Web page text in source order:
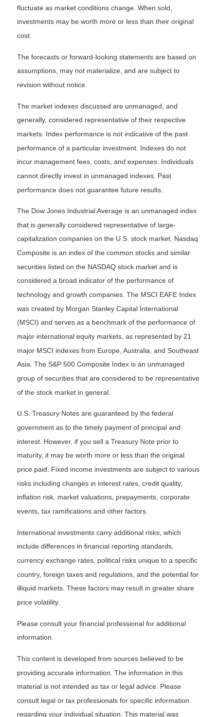
fluctuate as market conditions change. When sold,
investments may be worth more or less than their original
cost.
The forecasts or forward-looking statements are based on
assumptions, may not materialize, and are subject to
revision without notice.
The market indexes discussed are unmanaged, and
generally, considered representative of their respective
markets. Index performance is not indicative of the past
performance of a particular investment. Indexes do not
incur management fees, costs, and expenses. Individuals
cannot directly invest in unmanaged indexes. Past
performance does not guarantee future results.
The Dow Jones Industrial Average is an unmanaged index
that is generally considered representative of large-
capitalization companies on the U.S. stock market. Nasdaq
Composite is an index of the common stocks and similar
securities listed on the NASDAQ stock market and is
considered a broad indicator of the performance of
technology and growth companies. The MSCI EAFE Index
was created by Morgan Stanley Capital International
(MSCI) and serves as a benchmark of the performance of
major international equity markets, as represented by 21
major MSCI indexes from Europe, Australia, and Southeast
Asia. The S&P 500 Composite Index is an unmanaged
group of securities that are considered to be representative
of the stock market in general.
U.S. Treasury Notes are guaranteed by the federal
government as to the timely payment of principal and
interest. However, if you sell a Treasury Note prior to
maturity, it may be worth more or less than the original
price paid. Fixed income investments are subject to various
risks including changes in interest rates, credit quality,
inflation risk, market valuations, prepayments, corporate
events, tax ramifications and other factors.
International investments carry additional risks, which
include differences in financial reporting standards,
currency exchange rates, political risks unique to a specific
country, foreign taxes and regulations, and the potential for
illiquid markets. These factors may result in greater share
price volatility.
Please consult your financial professional for additional
information.
This content is developed from sources believed to be
providing accurate information. The information in this
material is not intended as tax or legal advice. Please
consult legal or tax professionals for specific information
regarding your individual situation. This material was